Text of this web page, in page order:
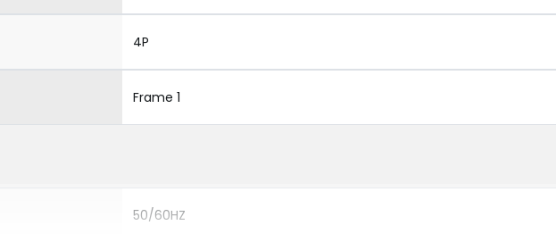
4P
Frame 1
50/60HZ